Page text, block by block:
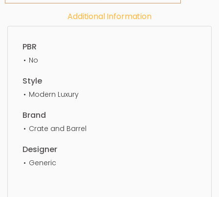
Additional Information
PBR
No
Style
Modern Luxury
Brand
Crate and Barrel
Designer
Generic